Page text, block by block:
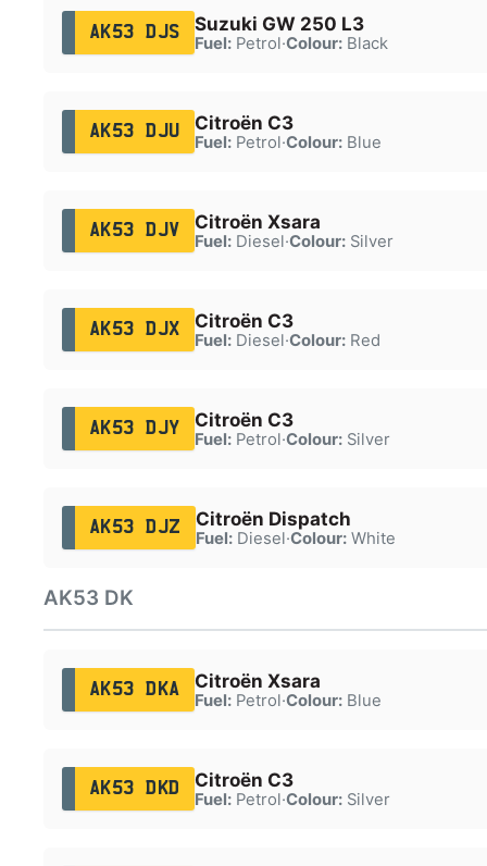
AK53 DJS Suzuki GW 250 L3
Fuel:Petrol·Colour:Black
AK53 DJU Citroën C3
Fuel:Petrol·Colour:Blue
AK53 DJV Citroën Xsara
Fuel:Diesel·Colour:Silver
AK53 DJX Citroën C3
Fuel:Diesel·Colour:Red
AK53 DJY Citroën C3
Fuel:Petrol·Colour:Silver
AK53 DJZ Citroën Dispatch
Fuel:Diesel·Colour:White
AK53 DK
AK53 DKA Citroën Xsara
Fuel:Petrol·Colour:Blue
AK53 DKD Citroën C3
Fuel:Petrol·Colour:Silver